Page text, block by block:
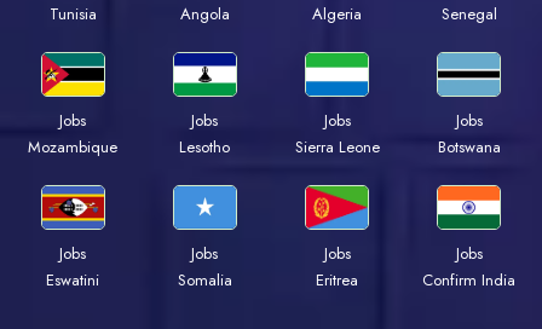
Tunisia
Angola
Algeria
Senegal
Jobs
Mozambique
Jobs
Lesotho
Jobs
Sierra Leone
Jobs
Botswana
Jobs
Eswatini
Jobs
Somalia
Jobs
Eritrea
Jobs
Confirm India